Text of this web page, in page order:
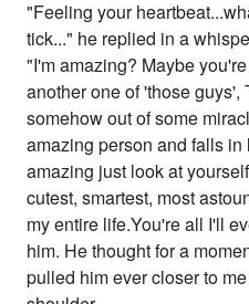
"Feeling your
tick..." he replied in a
"I'm amazing? Maybe
another one of 'those guys',
somehow out of some
amazing person and falls
amazing just look at
cutest, smartest, most
my entire life.You're all I'll
him. He thought for a
pulled him ever closer to